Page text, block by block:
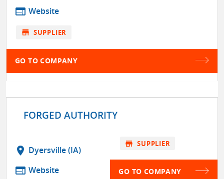
web Website
store SUPPLIER
GO TO COMPANY
FORGED AUTHORITY
location_on Dyersville (IA)
web Website
store SUPPLIER
GO TO COMPANY